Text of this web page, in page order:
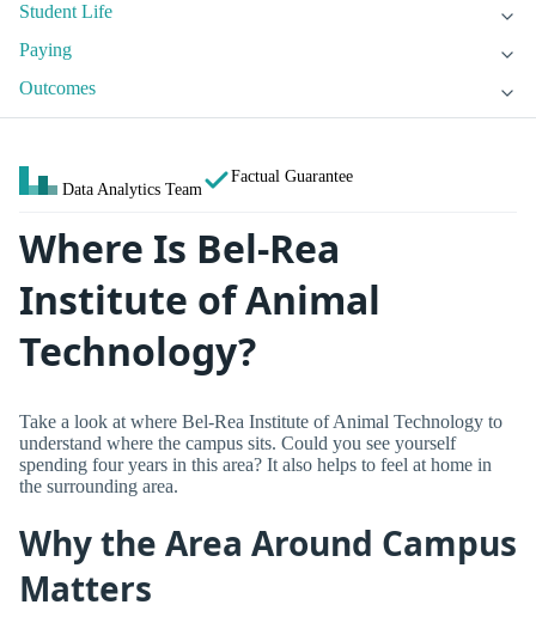
Student Life
Paying
Outcomes
Data Analytics Team
Factual Guarantee
Where Is Bel-Rea
Institute of Animal
Technology?
Take a look at where Bel-Rea Institute of Animal Technology to
understand where the campus sits. Could you see yourself
spending four years in this area? It also helps to feel at home in
the surrounding area.
Why the Area Around Campus
Matters